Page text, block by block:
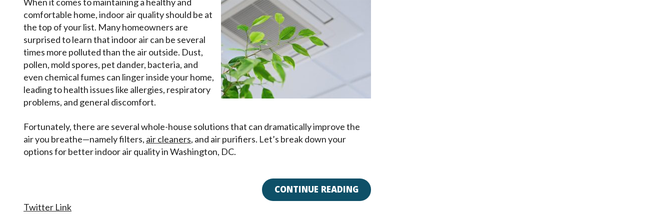
comfortable home, indoor air quality should be at
the top of your list. Many homeowners are
surprised to learn that indoor air can be several
times more polluted than the air outside. Dust,
pollen, mold spores, pet dander, bacteria, and
even chemical fumes can linger inside your home,
leading to health issues like allergies, respiratory
problems, and general discomfort.
Fortunately, there are several whole-house solutions that can dramatically improve the
air you breathe—namely filters, air cleaners, and air purifiers. Let’s break down your
options for better indoor air quality in Washington, DC.
CONTINUE READING
Twitter Link